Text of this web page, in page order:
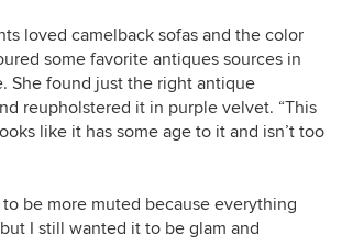
loved camelback sofas and the color
some favorite antiques sources in
She found just the right antique
reupholstered it in purple velvet. “This
like it has some age to it and isn’t too
be more muted because everything
I still wanted it to be glam and